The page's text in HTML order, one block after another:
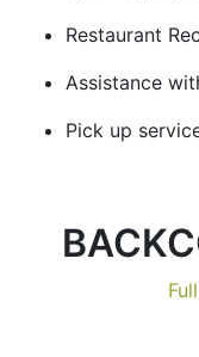
Restaurant
Assistance
Pick up